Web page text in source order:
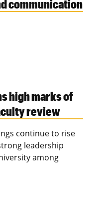
communication
high marks of
review
continue to rise
leadership
among